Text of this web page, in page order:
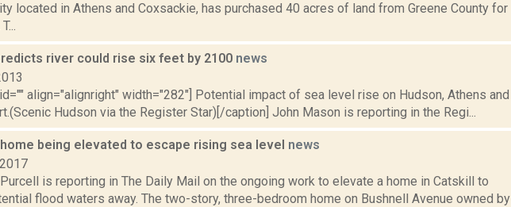
located in Athens and Coxsackie, has purchased 40 acres of land from Greene County for
river could rise six feet by 2100 news
align="alignright" width="282"] Potential impact of sea level rise on Hudson, Athens and
Hudson via the Register Star)[/caption] John Mason is reporting in the Regi...
being elevated to escape rising sea level news
is reporting in The Daily Mail on the ongoing work to elevate a home in Catskill to
flood waters away. The two-story, three-bedroom home on Bushnell Avenue owned by